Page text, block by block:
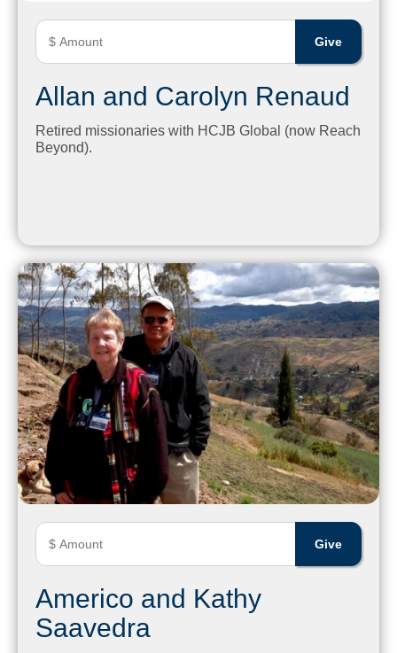
Allan and Carolyn Renaud
Retired missionaries with HCJB Global (now Reach
Beyond).
Americo and Kathy
Saavedra